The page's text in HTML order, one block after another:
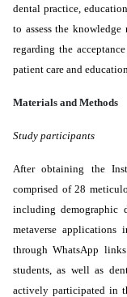
dental practice,
to assess the
regarding the
patient care and
Materials and Methods
Study participants
After obtaining the
comprised of 28
including demographic
metaverse applications
through WhatsApp
students, as well as
actively participated in